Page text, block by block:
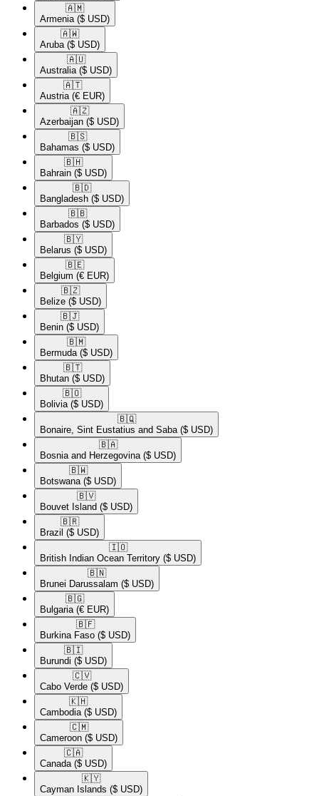
🇦🇲​
Armenia ($ USD)
🇦🇼​
Aruba ($ USD)
🇦🇺​
Australia ($ USD)
🇦🇹​
Austria (€ EUR)
🇦🇿​
Azerbaijan ($ USD)
🇧🇸​
Bahamas ($ USD)
🇧🇭​
Bahrain ($ USD)
🇧🇩​
Bangladesh ($ USD)
🇧🇧​
Barbados ($ USD)
🇧🇾​
Belarus ($ USD)
🇧🇪​
Belgium (€ EUR)
🇧🇿​
Belize ($ USD)
🇧🇯​
Benin ($ USD)
🇧🇲​
Bermuda ($ USD)
🇧🇹​
Bhutan ($ USD)
🇧🇴​
Bolivia ($ USD)
🇧🇶​
Bonaire, Sint Eustatius and Saba ($ USD)
🇧🇦​
Bosnia and Herzegovina ($ USD)
🇧🇼​
Botswana ($ USD)
🇧🇻​
Bouvet Island ($ USD)
🇧🇷​
Brazil ($ USD)
🇮🇴​
British Indian Ocean Territory ($ USD)
🇧🇳​
Brunei Darussalam ($ USD)
🇧🇬​
Bulgaria (€ EUR)
🇧🇫​
Burkina Faso ($ USD)
🇧🇮​
Burundi ($ USD)
🇨🇻​
Cabo Verde ($ USD)
🇰🇭​
Cambodia ($ USD)
🇨🇲​
Cameroon ($ USD)
🇨🇦​
Canada ($ USD)
🇰🇾​
Cayman Islands ($ USD)